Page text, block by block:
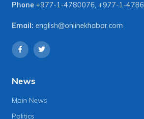
Phone +977-1-4780076, +977-1-
Email: english@onlinekhabar.com
News
Main News
Politics